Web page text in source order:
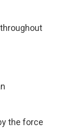
the force